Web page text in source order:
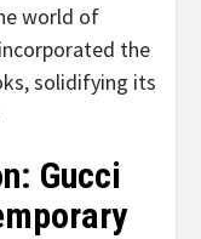
world of
the
solidifying its
Gucci